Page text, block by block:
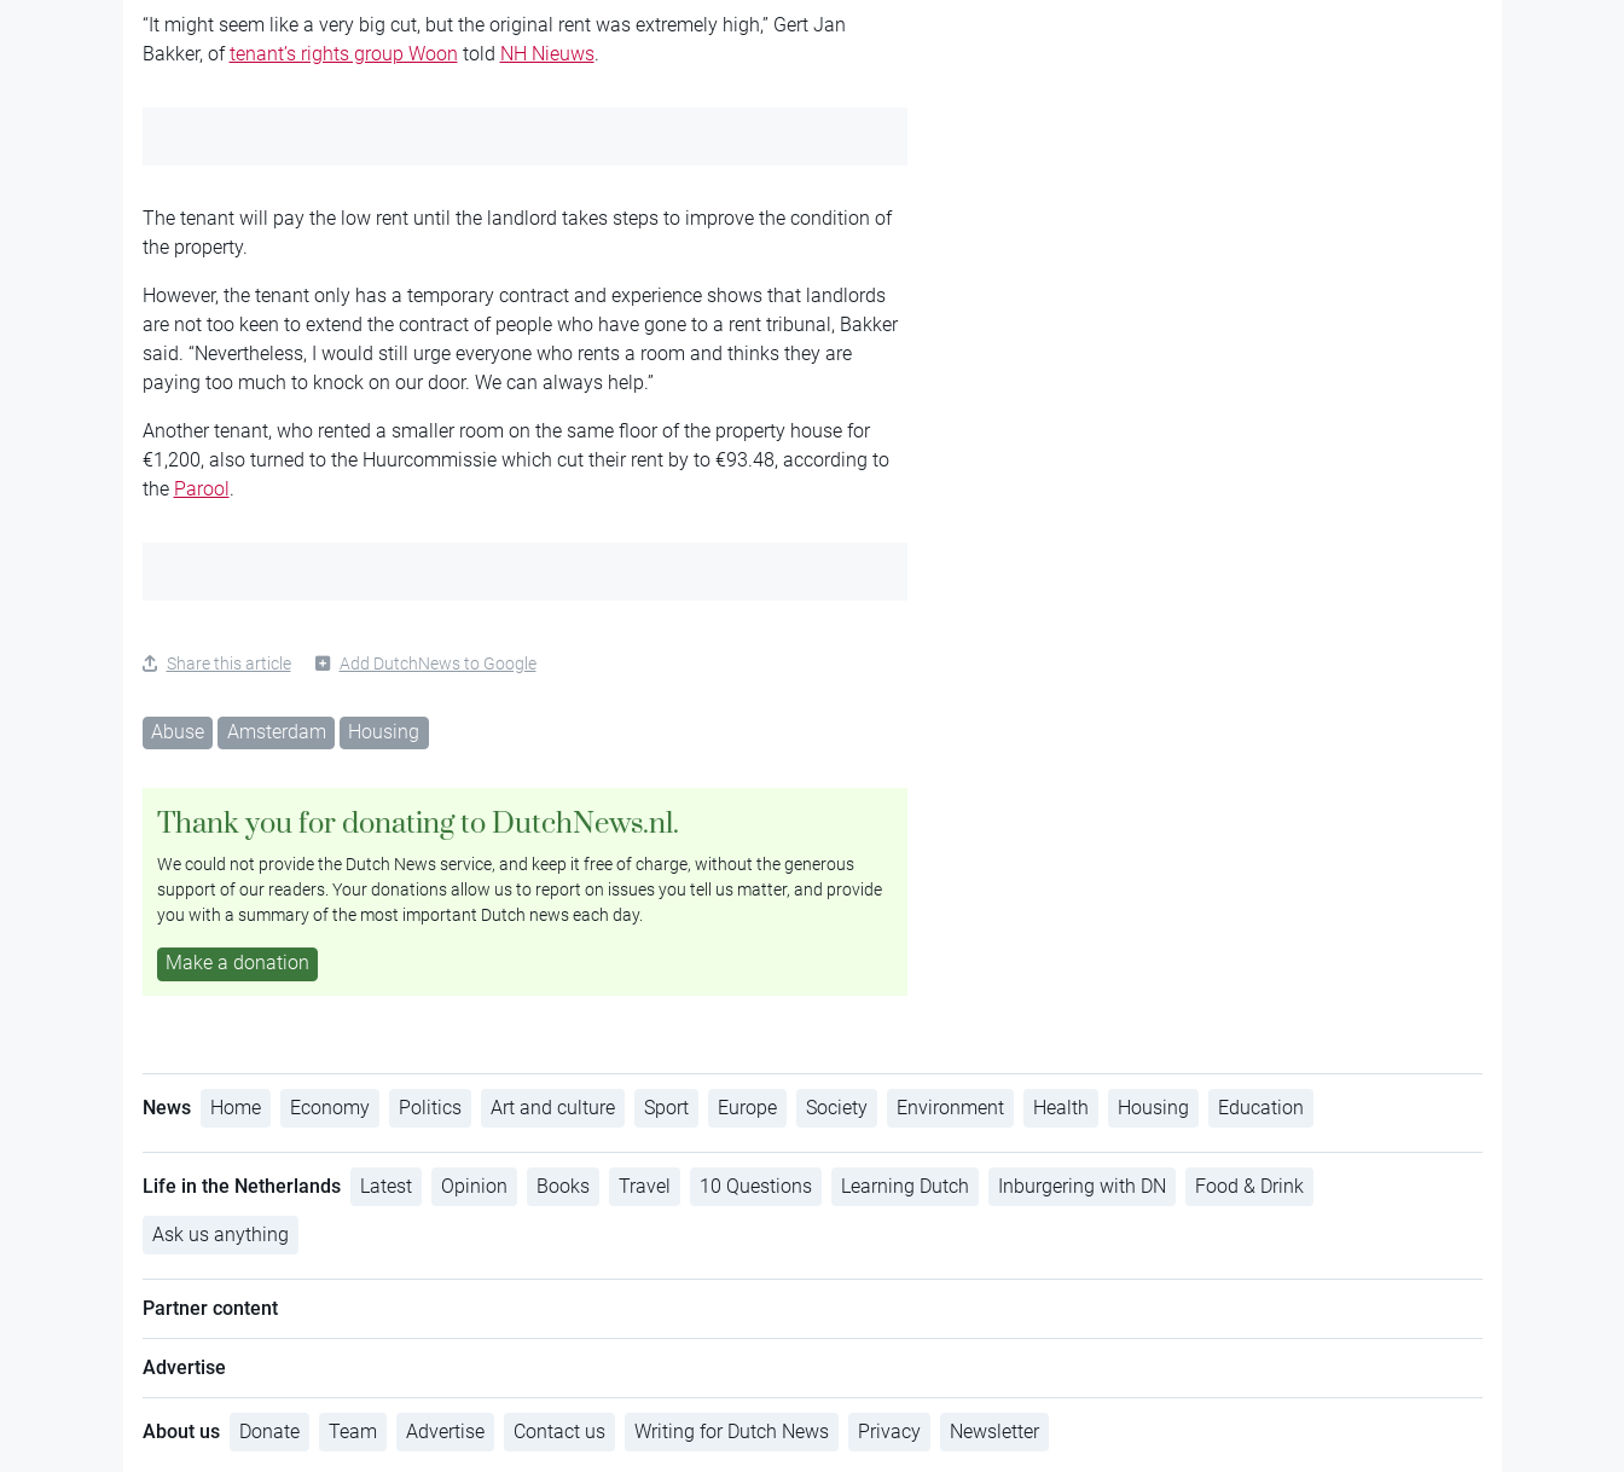
“It might seem like a very big cut, but the original rent was extremely high,” Gert Jan
Bakker, oftenant’s rights group Woon told NH Nieuws.
The tenant will pay the low rent until the landlord takes steps to improve the condition of
the property.
However, the tenant only has a temporary contract and experience shows that landlords
are not too keen to extend the contract of people who have gone to a rent tribunal, Bakker
said. “Nevertheless, I would still urge everyone who rents a room and thinks they are
paying too much to knock on our door. We can always help.”
Another tenant, who rented a smaller room on the same floor of the property house for
€1,200, also turned to the Huurcommissie which cut their rent by to €93.48, according to
the Parool.
Share this article Add DutchNews to Google
Abuse Amsterdam Housing
Thank you for donating to DutchNews.nl.
We could not provide the Dutch News service, and keep it free of charge, without the generous
support of our readers. Your donations allow us to report on issues you tell us matter, and provide
you with a summary of the most important Dutch news each day.
Make a donation
News Home Economy Politics Art and culture Sport Europe Society Environment Health Housing Education
Life in the Netherlands Latest Opinion Books Travel 10 Questions Learning Dutch Inburgering with DN Food & Drink
Ask us anything
Partner content
Advertise
About us Donate Team Advertise Contact us Writing for Dutch News Privacy Newsletter